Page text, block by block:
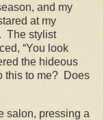
and my
stared at my
The stylist
“You look
the hideous
this to me? Does
salon, pressing a